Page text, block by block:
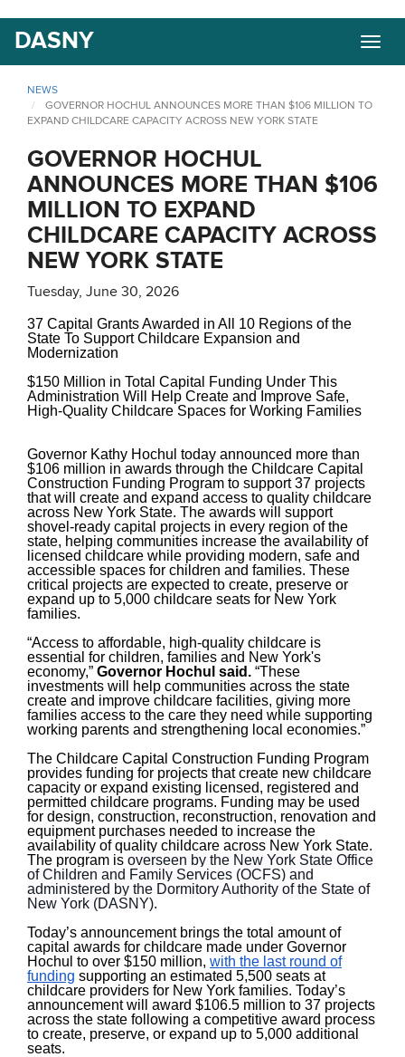
main
content
DASNY
NEWS
GOVERNOR HOCHUL ANNOUNCES MORE THAN $106 MILLION TO
EXPAND CHILDCARE CAPACITY ACROSS NEW YORK STATE
GOVERNOR HOCHUL
ANNOUNCES MORE THAN $106
MILLION TO EXPAND
CHILDCARE CAPACITY ACROSS
NEW YORK STATE
Tuesday, June 30, 2026
37 Capital Grants Awarded in All 10 Regions of the
State To Support Childcare Expansion and
Modernization
$150 Million in Total Capital Funding Under This
Administration Will Help Create and Improve Safe,
High-Quality Childcare Spaces for Working Families
Governor Kathy Hochul today announced more than
$106 million in awards through the Childcare Capital
Construction Funding Program to support 37 projects
that will create and expand access to quality childcare
across New York State. The awards will support
shovel-ready capital projects in every region of the
state, helping communities increase the availability of
licensed childcare while providing modern, safe and
accessible spaces for children and families. These
critical projects are expected to create, preserve or
expand up to 5,000 childcare seats for New York
families.
“Access to affordable, high-quality childcare is
essential for children, families and New York's
economy,” Governor Hochul said. “These
investments will help communities across the state
create and improve childcare facilities, giving more
families access to the care they need while supporting
working parents and strengthening local economies.”
The Childcare Capital Construction Funding Program
provides funding for projects that create new childcare
capacity or expand existing licensed, registered and
permitted childcare programs. Funding may be used
for design, construction, reconstruction, renovation and
equipment purchases needed to increase the
availability of quality childcare across New York State.
The program is overseen by the New York State Office
of Children and Family Services (OCFS) and
administered by the Dormitory Authority of the State of
New York (DASNY).
Today’s announcement brings the total amount of
capital awards for childcare made under Governor
Hochul to over $150 million, with the last round of
funding supporting an estimated 5,500 seats at
childcare providers for New York families. Today’s
announcement will award $106.5 million to 37 projects
across the state following a competitive award process
to create, preserve, or expand up to 5,000 additional
seats.